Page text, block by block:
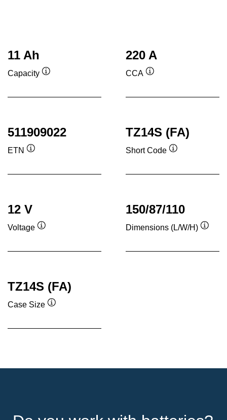
11 Ah
Capacity
220 A
CCA
511909022
ETN
TZ14S (FA)
Short Code
12 V
Voltage
150/87/110
Dimensions (L/W/H)
TZ14S (FA)
Case Size